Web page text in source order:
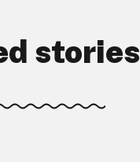
stories